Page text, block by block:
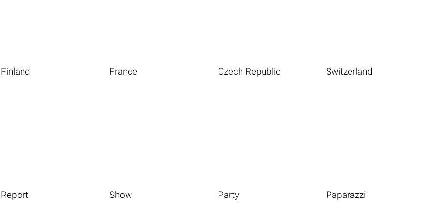
Finland France Czech Republic Switzerland
Report Show Party Paparazzi